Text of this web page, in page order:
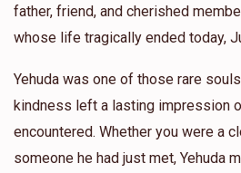
father, friend, and cherished
Yehuda was one of those rare
kindness left a lasting impression
encountered. Whether you were a
someone he had just met, Yehuda